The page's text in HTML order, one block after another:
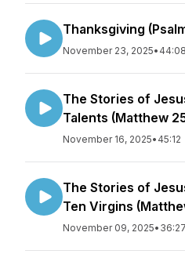
Thanksgiving
November 23, 2025• 44:08
The Stories of
Talents (Matthew
November 16, 2025• 45:12
The Stories of
Ten Virgins
November 09, 2025• 36:27